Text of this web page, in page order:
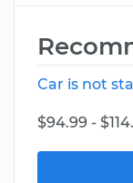
Car is not
$94.99 -